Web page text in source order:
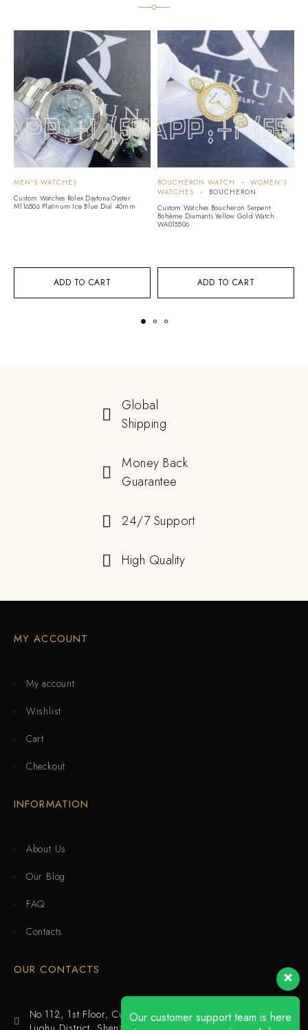
ADD TO CART
MEN'S WATCHES
Custom Watches Rolex Daytona Oyster
M116506 Platinum Ice Blue Dial 40mm
ADD TO CART
BOUCHERON WATCH
WOMEN'S
WATCHES
BOUCHERON
Custom Watches Boucheron Serpent
Bohème Diamants Yellow Gold Watch
WA015506
Global
Shipping
Money Back
Guarantee
24/7 Support
High Quality
MY ACCOUNT
My account
Wishlist
Cart
Checkout
INFORMATION
About Us
Our Blog
FAQ
Contacts
OUR CONTACTS
No.112, 1st Floor, Cuijing Building, Tianbei 4th Road,
Our customer support team is here